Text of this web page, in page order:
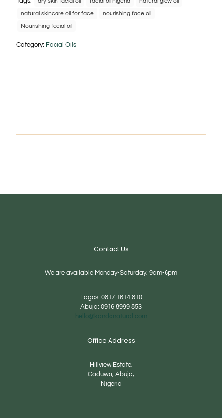
natural skincare oil for face nourishing face oil
Nourishing facial oil
Category: Facial Oils
Contact Us
We are available Monday-Saturday, 9am-6pm
Lagos: 0817 1614 810
Abuja: 0916 8999 853
hello@kandanatural.com
Office Address
Hillview Estate,
Gaduwa, Abuja,
Nigeria